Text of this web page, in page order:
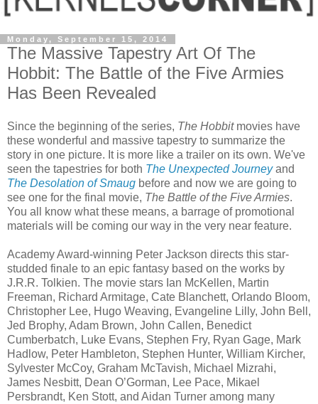
Monday, September 15, 2014
The Massive Tapestry Art Of The
Hobbit: The Battle of the Five Armies
Has Been Revealed
Since the beginning of the series, The Hobbitmovies have
these wonderful and massive tapestry to summarize the
story in one picture. It is more like a trailer on its own. We've
seen the tapestries for both The Unexpected Journeyand
The Desolation of Smaug before and now we are going to
see one for the final movie, The Battle of the Five Armies.
You all know what these means, a barrage of promotional
materials will be coming our way in the very near feature.
Academy Award-winning Peter Jackson directs this star-
studded finale to an epic fantasy based on the works by
J.R.R. Tolkien. The movie stars Ian McKellen, Martin
Freeman, Richard Armitage, Cate Blanchett, Orlando Bloom,
Christopher Lee, Hugo Weaving, Evangeline Lilly, John Bell,
Jed Brophy, Adam Brown, John Callen, Benedict
Cumberbatch, Luke Evans, Stephen Fry, Ryan Gage, Mark
Hadlow, Peter Hambleton, Stephen Hunter, William Kircher,
Sylvester McCoy, Graham McTavish, Michael Mizrahi,
James Nesbitt, Dean O’Gorman, Lee Pace, Mikael
Persbrandt, Ken Stott, and Aidan Turner among many